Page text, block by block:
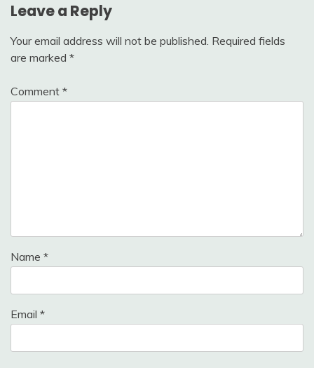
Leave a Reply
Your email address will not be published. Required fields
are marked *
Comment *
Name *
Email *